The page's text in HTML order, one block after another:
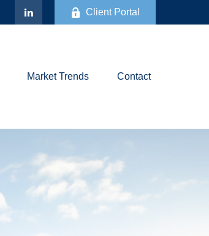
Client Portal
Market Trends Contact